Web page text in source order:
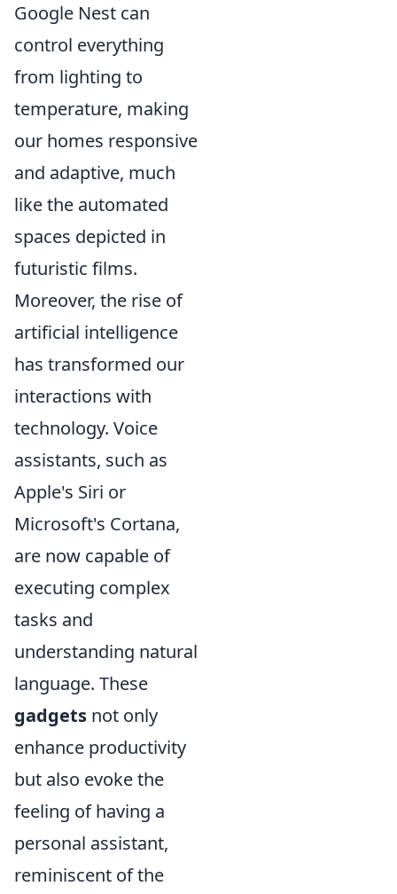
Google Nest can
control everything
from lighting to
temperature, making
our homes responsive
and adaptive, much
like the automated
spaces depicted in
futuristic films.
Moreover, the rise of
artificial intelligence
has transformed our
interactions with
technology. Voice
assistants, such as
Apple's Siri or
Microsoft's Cortana,
are now capable of
executing complex
tasks and
understanding natural
language. These
gadgets not only
enhance productivity
but also evoke the
feeling of having a
personal assistant,
reminiscent of the